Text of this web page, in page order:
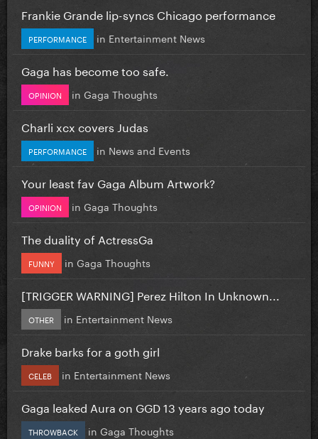
Frankie Grande lip-syncs Chicago performance
PERFORMANCE in Entertainment News
Gaga has become too safe.
OPINION in Gaga Thoughts
Charli xcx covers Judas
PERFORMANCE in News and Events
Your least fav Gaga Album Artwork?
OPINION in Gaga Thoughts
The duality of ActressGa
FUNNY in Gaga Thoughts
[TRIGGER WARNING] Perez Hilton In Unknown...
OTHER in Entertainment News
Drake barks for a goth girl
CELEB in Entertainment News
Gaga leaked Aura on GGD 13 years ago today
THROWBACK in Gaga Thoughts